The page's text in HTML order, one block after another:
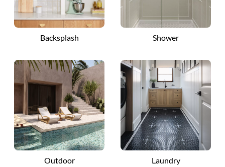
Backsplash Shower
Outdoor Laundry